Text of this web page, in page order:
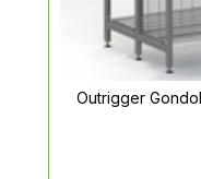
Outrigger